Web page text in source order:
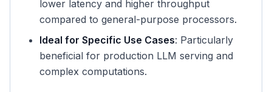
lower latency and higher throughput
compared to general-purpose processors.
Ideal for Specific Use Cases: Particularly
beneficial for production LLM serving and
complex computations.